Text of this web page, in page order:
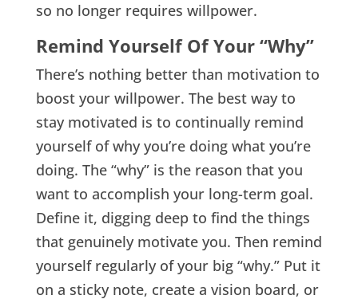
so no longer requires willpower.
Remind Yourself Of Your “Why”
There’s nothing better than motivation to
boost your willpower. The best way to
stay motivated is to continually remind
yourself of why you’re doing what you’re
doing. The “why” is the reason that you
want to accomplish your long-term goal.
Define it, digging deep to find the things
that genuinely motivate you. Then remind
yourself regularly of your big “why.” Put it
on a sticky note, create a vision board, or